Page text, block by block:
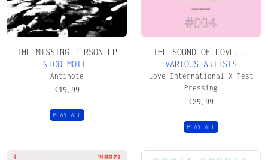
THE MISSING PERSON LP
NICO MOTTE
Antinote
€19,99
PLAY ALL
THE SOUND OF LOVE...
VARIOUS ARTISTS
Love International X Test
Pressing
€29,99
PLAY ALL